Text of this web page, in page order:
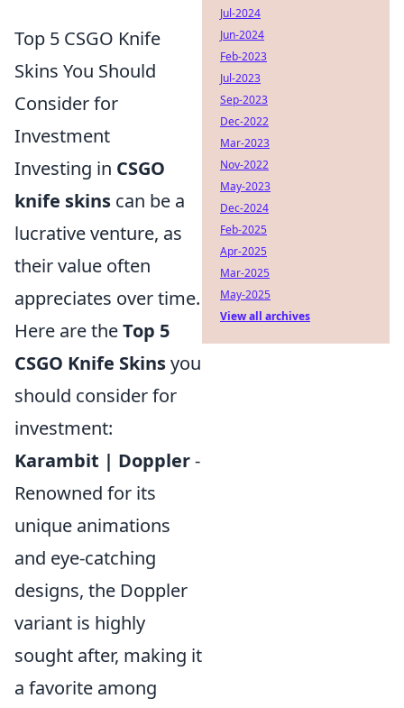
Top 5 CSGO Knife
Skins You Should
Consider for
Investment
Investing in CSGO
knife skins can be a
lucrative venture, as
their value often
appreciates over time.
Here are theTop 5
CSGO Knife Skinsyou
should consider for
investment:
Karambit | Doppler-
Renowned for its
unique animations
and eye-catching
designs, the Doppler
variant is highly
sought after, making it
a favorite among
Jul-2024
Jun-2024
Feb-2023
Jul-2023
Sep-2023
Dec-2022
Mar-2023
Nov-2022
May-2023
Dec-2024
Feb-2025
Apr-2025
Mar-2025
May-2025
View all archives